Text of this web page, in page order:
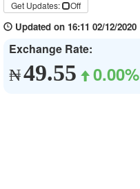
Get Updates: Off
Updated on 16:11 02/12/2020
Exchange Rate:
₦49.55 0.00%